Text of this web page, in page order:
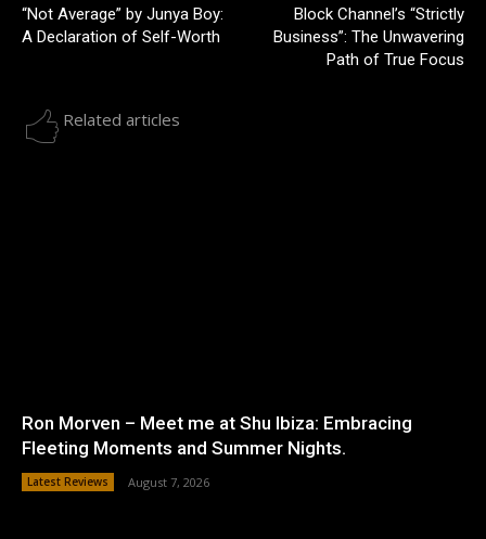
“Not Average” by Junya Boy:
A Declaration of Self-Worth
Block Channel’s “Strictly
Business”: The Unwavering
Path of True Focus
Related articles
Ron Morven – Meet me at Shu Ibiza: Embracing
Fleeting Moments and Summer Nights.
Latest Reviews August 7, 2026